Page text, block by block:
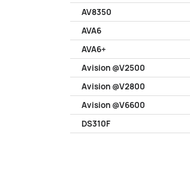
AV8350
AVA6
AVA6+
Avision @V2500
Avision @V2800
Avision @V6600
DS310F